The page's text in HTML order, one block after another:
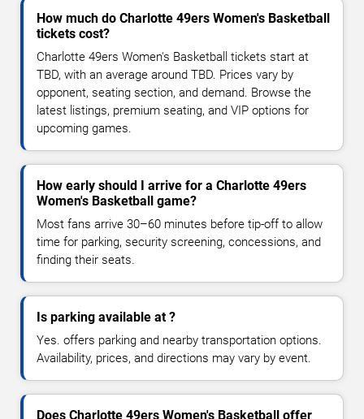
How much do Charlotte 49ers Women's Basketball
tickets cost?
Charlotte 49ers Women's Basketball tickets start at
TBD, with an average around TBD. Prices vary by
opponent, seating section, and demand. Browse the
latest listings, premium seating, and VIP options for
upcoming games.
How early should I arrive for a Charlotte 49ers
Women's Basketball game?
Most fans arrive 30–60 minutes before tip-off to allow
time for parking, security screening, concessions, and
finding their seats.
Is parking available at ?
Yes. offers parking and nearby transportation options.
Availability, prices, and directions may vary by event.
Does Charlotte 49ers Women's Basketball offer